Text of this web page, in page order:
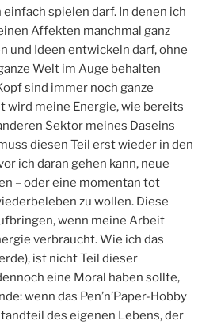
einfach spielen darf. In denen ich
Affekten manchmal ganz
und Ideen entwickeln darf, ohne
Welt im Auge behalten
sind immer noch ganze
wird meine Energie, wie bereits
Sektor meines Daseins
diesen Teil erst wieder in den
ich daran gehen kann, neue
– oder eine momentan tot
zu wollen. Diese
wenn meine Arbeit
verbraucht. Wie ich das
ist nicht Teil dieser
eine Moral haben sollte,
wenn das Pen’n’Paper-Hobby
des eigenen Lebens, der